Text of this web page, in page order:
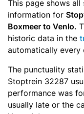
This page shows all
information for
Boxmeer to Venlo.
historic data in the
automatically every
The punctuality
Stoptrein 32287
performance was
usually late or the